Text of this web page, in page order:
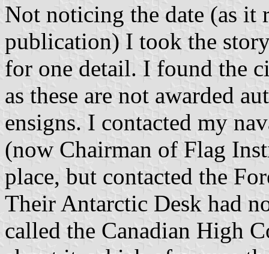
Not noticing the date (as it
publication) I took the
for one detail. I found the
as these are not awarded
ensigns. I contacted my
(now Chairman of Flag
place, but contacted the
Their Antarctic Desk had
called the Canadian High